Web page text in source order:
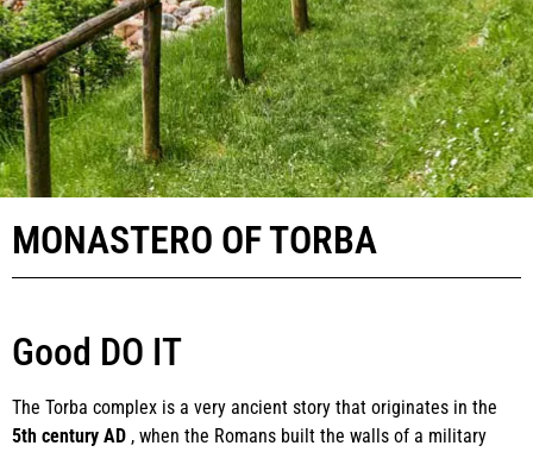
MONASTERO OF TORBA
Good DO IT
The Torba complex is a very ancient story that originates in the
5th century AD , when the Romans built the walls of a military